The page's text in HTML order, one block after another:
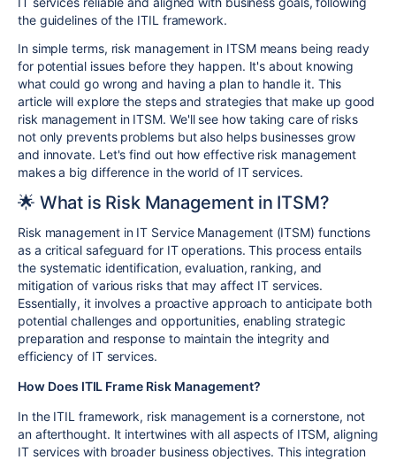
the guidelines of the ITIL framework.
In simple terms, risk management in ITSM means being ready
for potential issues before they happen. It's about knowing
what could go wrong and having a plan to handle it. This
article will explore the steps and strategies that make up good
risk management in ITSM. We'll see how taking care of risks
not only prevents problems but also helps businesses grow
and innovate. Let's find out how effective risk management
makes a big difference in the world of IT services.
🌟 What is Risk Management in ITSM?
Risk management in IT Service Management (ITSM) functions
as a critical safeguard for IT operations. This process entails
the systematic identification, evaluation, ranking, and
mitigation of various risks that may affect IT services.
Essentially, it involves a proactive approach to anticipate both
potential challenges and opportunities, enabling strategic
preparation and response to maintain the integrity and
efficiency of IT services.
How Does ITIL Frame Risk Management?
In the ITIL framework, risk management is a cornerstone, not
an afterthought. It intertwines with all aspects of ITSM, aligning
IT services with broader business objectives. This integration